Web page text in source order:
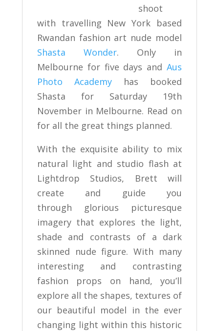
shoot
with travelling New York based
Rwandan fashion art nude model
Shasta Wonder. Only in
Melbourne for five days andAus
Photo Academyhas booked
Shasta for Saturday 19th
November in Melbourne. Read on
for all the great things planned.
With the exquisite ability to mix
natural light and studio flash at
Lightdrop Studios, Brett will
create and guide you
through glorious picturesque
imagery that explores the light,
shade and contrasts of a dark
skinned nude figure. With many
interesting and contrasting
fashion props on hand, you’ll
explore all the shapes, textures of
our beautiful model in the ever
changing light within this historic